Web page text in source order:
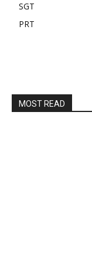
SGT
PRT
MOST READ